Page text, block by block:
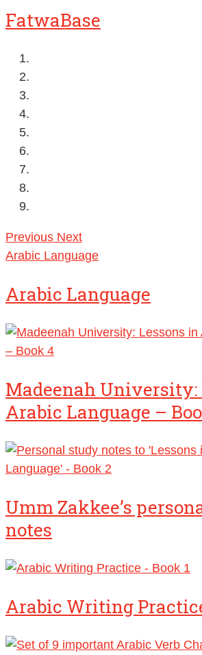
FatwaBase
Previous Next
Arabic Language
Arabic Language
Madeenah University:
Arabic Language –
Umm Zakkee’s
notes
Arabic Writing